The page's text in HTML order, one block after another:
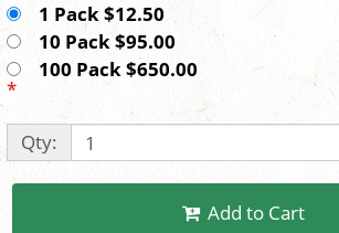
1 Pack $12.50
10 Pack $95.00
100 Pack $650.00
*
Qty:
Add to Cart